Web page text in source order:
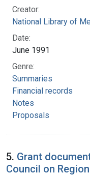
Creator:
National Library of
Date:
June 1991
Genre:
Summaries
Financial records
Notes
Proposals
5. Grant
Council on